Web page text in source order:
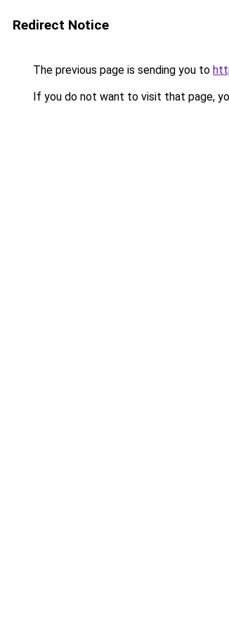
Redirect Notice
The previous page is sending you to
If you do not want to visit that page,